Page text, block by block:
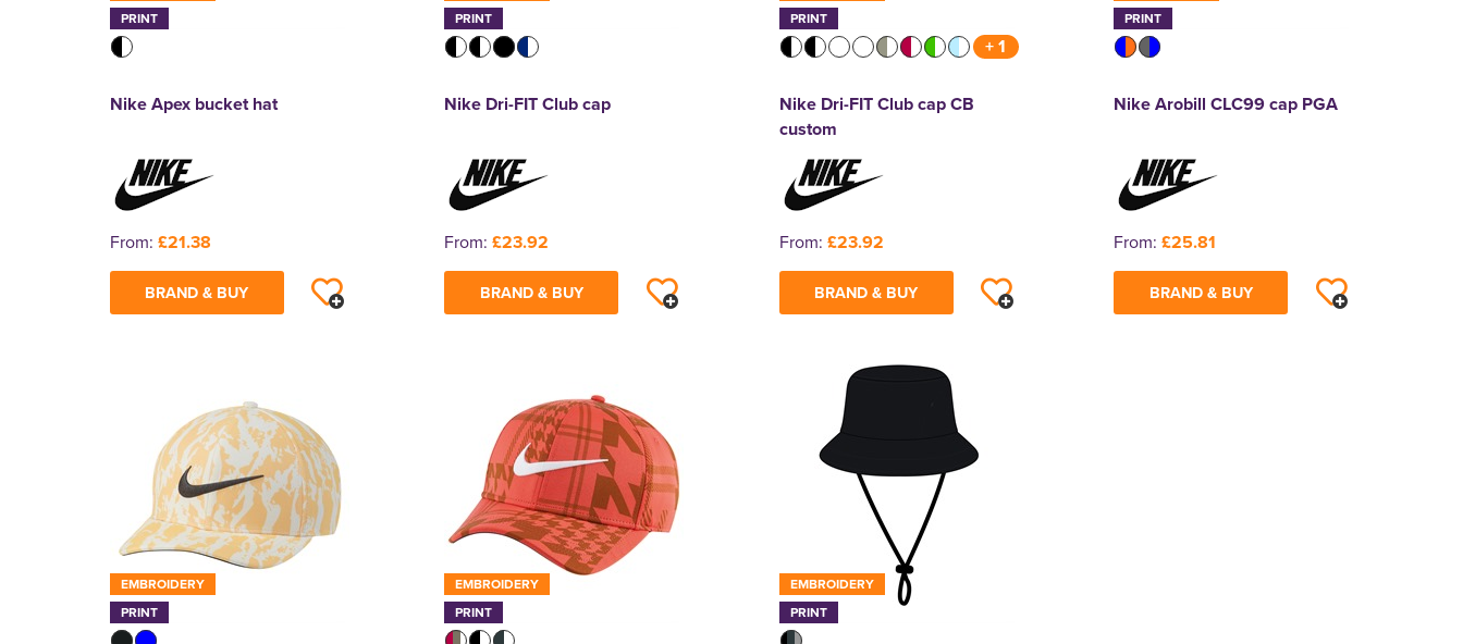
PRINT
Nike Apex bucket hat
From: £21.38
BRAND & BUY
PRINT
Nike Dri-FIT Club cap
From: £23.92
BRAND & BUY
PRINT
+ 1
Nike Dri-FIT Club cap CB
custom
From: £23.92
BRAND & BUY
PRINT
Nike Arobill CLC99 cap PGA
From: £25.81
BRAND & BUY
EMBROIDERY
PRINT
EMBROIDERY
PRINT
EMBROIDERY
PRINT